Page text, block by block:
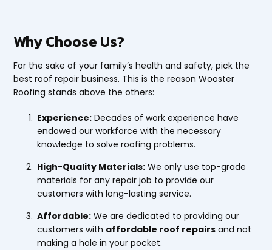
Why Choose Us?
For the sake of your family’s health and safety, pick the
best roof repair business. This is the reason Wooster
Roofing stands above the others:
Experience: Decades of work experience have
endowed our workforce with the necessary
knowledge to solve roofing problems.
High-Quality Materials: We only use top-grade
materials for any repair job to provide our
customers with long-lasting service.
Affordable: We are dedicated to providing our
customers with affordable roof repairs and not
making a hole in your pocket.